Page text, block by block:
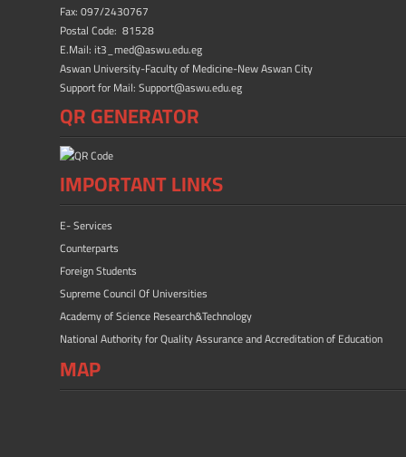
Fax: 097/2430767
Postal Code: 81528
E.Mail: it3_med@aswu.edu.eg
Aswan University-Faculty of Medicine-New Aswan City
Support for Mail: Support@aswu.edu.eg
QR GENERATOR
IMPORTANT LINKS
E- Services
Counterparts
Foreign Students
Supreme Council Of Universities
Academy of Science Research&Technology
National Authority for Quality Assurance and Accreditation of Education
MAP